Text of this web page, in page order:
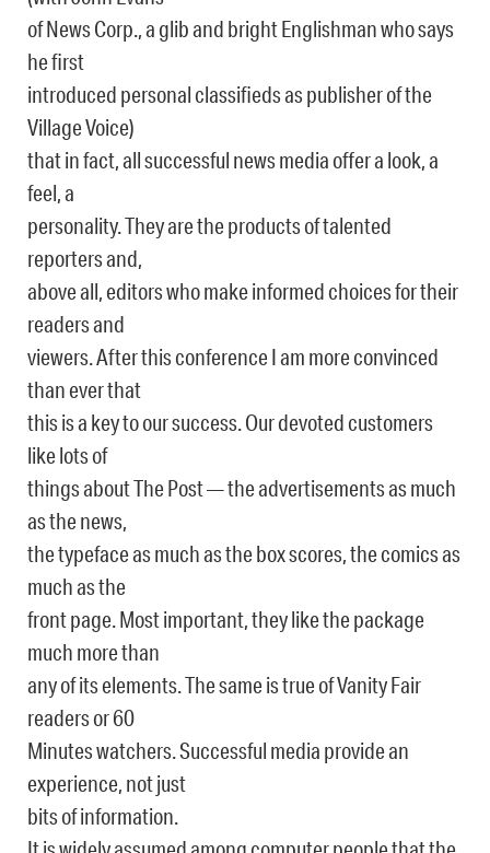
of News Corp., a glib and bright Englishman who says
he first
introduced personal classifieds as publisher of the
Village Voice)
that in fact, all successful news media offer a look, a
feel, a
personality. They are the products of talented
reporters and,
above all, editors who make informed choices for their
readers and
viewers. After this conference I am more convinced
than ever that
this is a key to our success. Our devoted customers
like lots of
things about The Post — the advertisements as much
as the news,
the typeface as much as the box scores, the comics as
much as the
front page. Most important, they like the package
much more than
any of its elements. The same is true of Vanity Fair
readers or 60
Minutes watchers. Successful media provide an
experience, not just
bits of information.